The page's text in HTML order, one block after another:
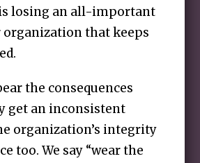
is losing an all-important
that keeps
the consequences
get an inconsistent
organization’s integrity
too. We say “wear the